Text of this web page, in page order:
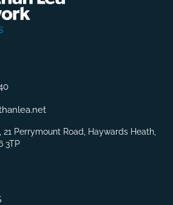
Perrymount Road, Haywards Heath,
3TP